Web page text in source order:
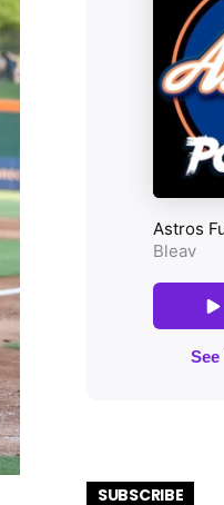
SUBSCRIBE